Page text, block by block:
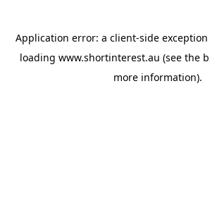
Application error: a client-side
loading www.shortinterest.au (see the
more information).